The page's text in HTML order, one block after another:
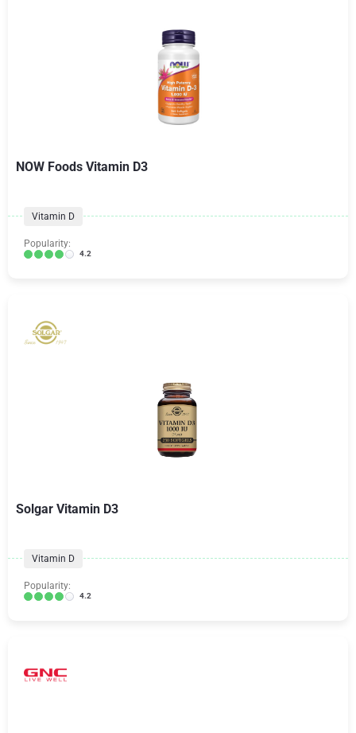
NOW Foods Vitamin D3
Vitamin D
Popularity:
4.2
Solgar Vitamin D3
Vitamin D
Popularity:
4.2